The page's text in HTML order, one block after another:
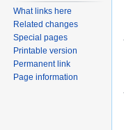
What links here
Related changes
Special pages
Printable version
Permanent link
Page information